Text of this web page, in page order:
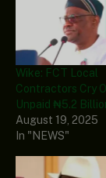
Wike: FCT Local
Contractors Cry
Unpaid ₦5.2
August 19, 2025
In "NEWS"